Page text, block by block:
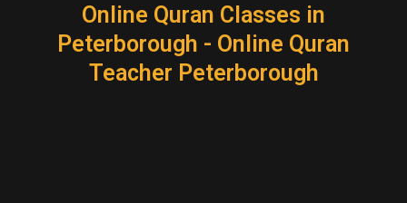
Online Quran Classes in
Peterborough - Online Quran
Teacher Peterborough